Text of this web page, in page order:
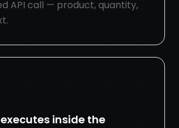
API call — product, quantity,
inside the